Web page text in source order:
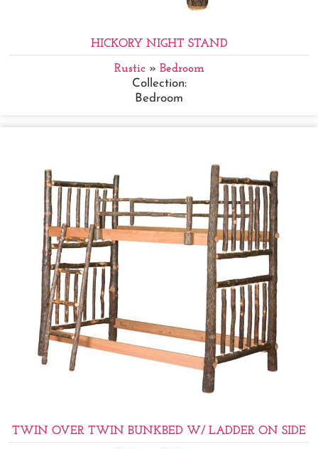
HICKORY NIGHT STAND
Rustic» Bedroom
Collection:
Bedroom
TWIN OVER TWIN BUNKBED W/ LADDER ON SIDE